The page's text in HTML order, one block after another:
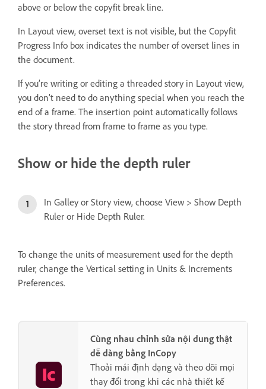
above or below the copyfit break line.
In Layout view, overset text is not visible, but the Copyfit
Progress Info box indicates the number of overset lines in
the document.
If you’re writing or editing a threaded story in Layout view,
you don’t need to do anything special when you reach the
end of a frame. The insertion point automatically follows
the story thread from frame to frame as you type.
Show or hide the depth ruler
In Galley or Story view, choose View > Show Depth
Ruler or Hide Depth Ruler.
To change the units of measurement used for the depth
ruler, change the Vertical setting in Units & Increments
Preferences.
Cùng nhau chỉnh sửa nội dung thật
dễ dàng bằng InCopy
Thoải mái định dạng và theo dõi mọi
thay đổi trong khi các nhà thiết kế